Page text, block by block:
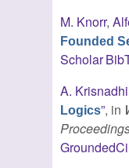
M. Knorr,
Founded
Scholar
A. Krisnadhi
Logics”, in